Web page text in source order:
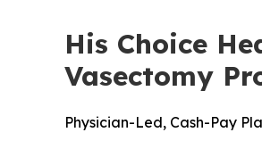
His Choice
Vasectomy
Physician-Led, Cash-Pay